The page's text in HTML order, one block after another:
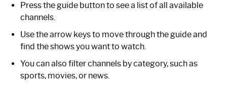
Press the guide button to see a list of all available
channels.
Use the arrow keys to move through the guide and
find the shows you want to watch.
You can also filter channels by category, such as
sports, movies, or news.